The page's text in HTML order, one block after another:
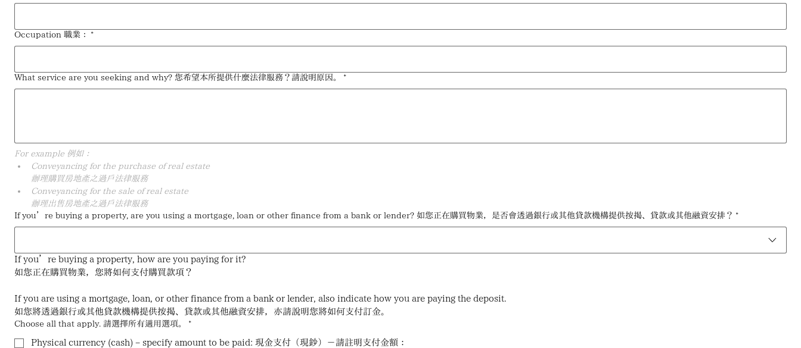
Occupation 職業： *
What service are you seeking and why? 您希望本所提供什麼法律服務？請說明原因。 *
For example 例如：
Conveyancing for the purchase of real estate
辦理購買房地產之過戶法律服務
Conveyancing for the sale of real estate
辦理出售房地產之過戶法律服務
If you’re buying a property, are you using a mortgage, loan or other finance from a bank or lender? 如您正在購買物業，是否會透過銀行或其他貸款機構提供按揭、貸款或其他融資安排？ *
If you’re buying a property, how are you paying for it?
如您正在購買物業，您將如何支付購買款項？
If you are using a mortgage, loan, or other finance from a bank or lender, also indicate how you are paying the deposit.
如您將透過銀行或其他貸款機構提供按揭、貸款或其他融資安排，亦請說明您將如何支付訂金。
Choose all that apply. 請選擇所有適用選項。 *
Physical currency (cash) – specify amount to be paid: 現金支付（現鈔）－請註明支付金額：